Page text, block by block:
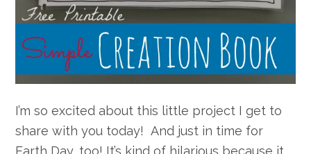
I’m so excited about this little project I get to
share with you today! And just in time for
Earth Day, too! It’s kind of hilarious because it